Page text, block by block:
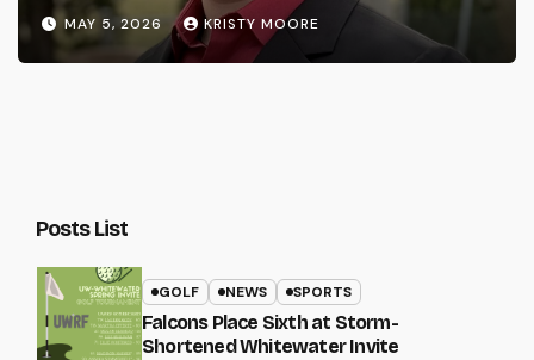
MAY 5, 2026 KRISTY MOORE
Posts List
GOLF NEWS SPORTS
Falcons Place Sixth at Storm-
Shortened Whitewater Invite